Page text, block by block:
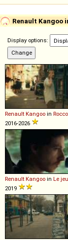
Renault Kangoo
Display options:
Renault Kangoo in
2016-2026
Renault Kangoo in Le
2019